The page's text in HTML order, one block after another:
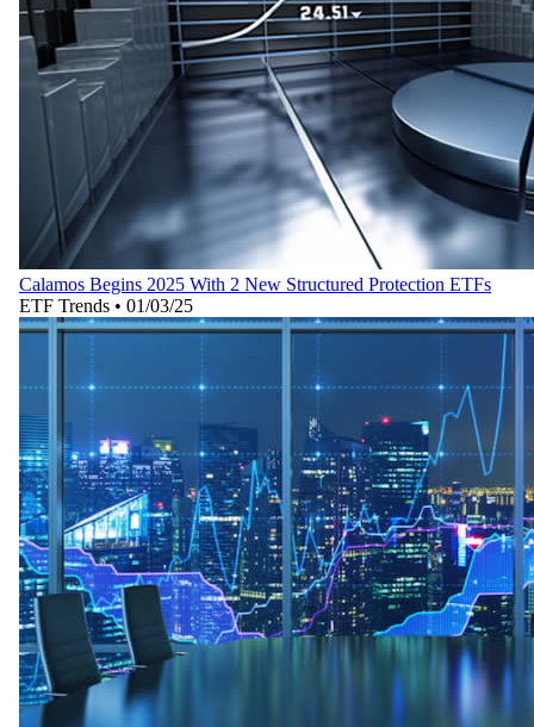
Calamos Begins 2025 With 2 New Structured Protection ETFs
ETF Trends • 01/03/25